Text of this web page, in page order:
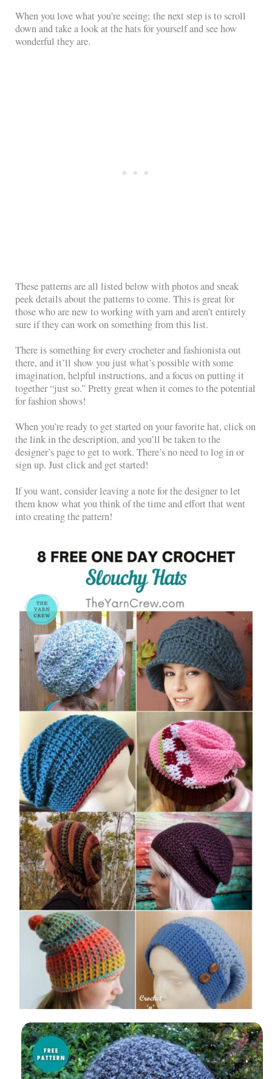
When you love what you’re seeing; the next step is to scroll
down and take a look at the hats for yourself and see how
wonderful they are.
These patterns are all listed below with photos and sneak
peek details about the patterns to come. This is great for
those who are new to working with yarn and aren’t entirely
sure if they can work on something from this list.
There is something for every crocheter and fashionista out
there, and it’ll show you just what’s possible with some
imagination, helpful instructions, and a focus on putting it
together “just so.” Pretty great when it comes to the potential
for fashion shows!
When you’re ready to get started on your favorite hat, click on
the link in the description, and you’ll be taken to the
designer’s page to get to work. There’s no need to log in or
sign up. Just click and get started!
If you want, consider leaving a note for the designer to let
them know what you think of the time and effort that went
into creating the pattern!